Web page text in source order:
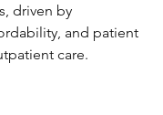
driven by
and patient
care.